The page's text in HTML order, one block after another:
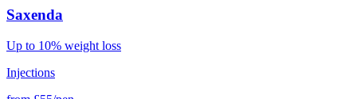
Saxenda
Up to 10% weight loss
Injections